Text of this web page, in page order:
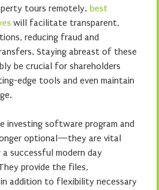
tours remotely. best
will facilitate transparent,
reducing fraud and
Staying abreast of these
be crucial for shareholders
edge tools and even maintain
investing software program and
optional—they are vital
successful modern day
provide the files,
addition to flexibility necessary